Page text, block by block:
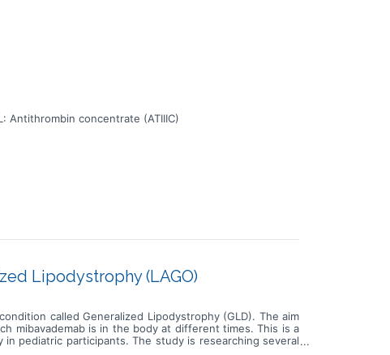
Antithrombin concentrate (ATIIIC)
Lipodystrophy (LAGO)
called Generalized Lipodystrophy (GLD). The aim
mibavademab is in the body at different times. This is a
pediatric participants. The study is researching several